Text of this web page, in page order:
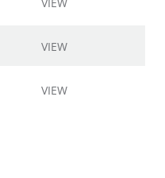
VIEW
VIEW